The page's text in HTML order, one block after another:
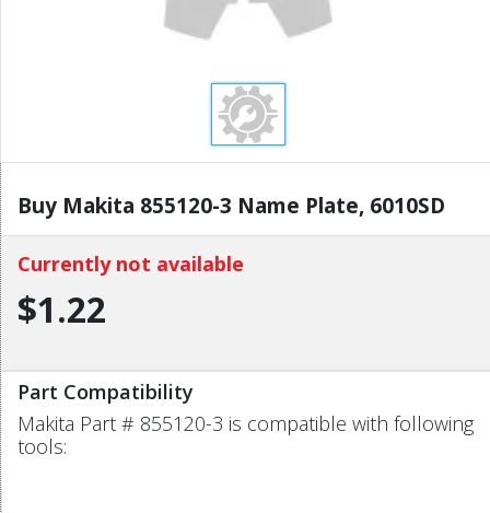
Buy Makita 855120-3 Name Plate, 6010SD
Currently not available
$1.22
Part Compatibility
Makita Part # 855120-3 is compatible with following
tools: